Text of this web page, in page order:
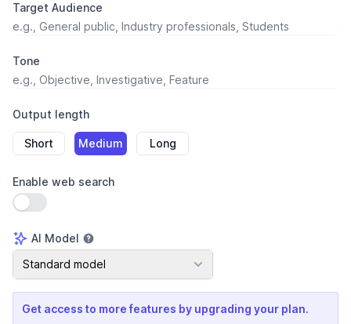
Target Audience
Tone
Output length
Short Medium Long
Enable web search
Use setting
AI Model
AI Model
Standard model
Get access to more features by upgrading your plan.